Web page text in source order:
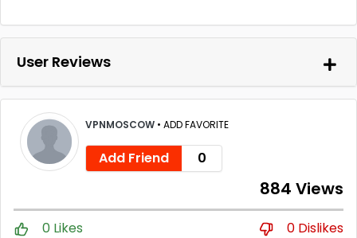
User Reviews
VPNMOSCOW • ADD FAVORITE
Add Friend 0
884 Views
0 Likes 0 Dislikes